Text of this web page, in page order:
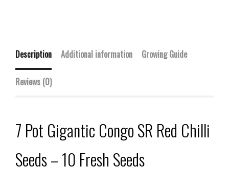
Description Additional information Growing Guide
Reviews (0)
7 Pot Gigantic Congo SR Red Chilli
Seeds – 10 Fresh Seeds